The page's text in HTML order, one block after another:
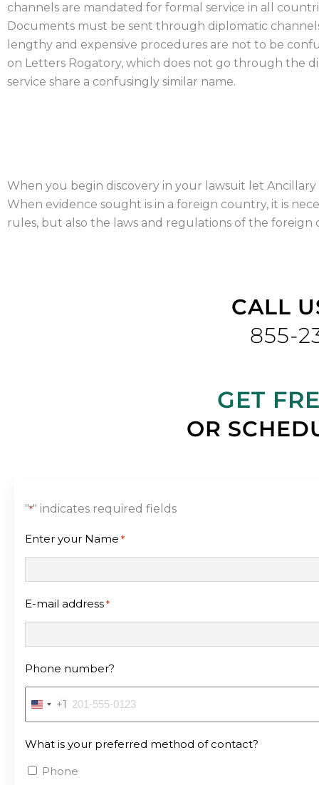
channels are mandated for formal service in all
Documents must be sent through diplomatic
lengthy and expensive procedures are not to be
on Letters Rogatory, which does not go through the
service share a confusingly similar name.
When you begin discovery in your lawsuit let Ancillary
When evidence sought is in a foreign country, it is
rules, but also the laws and regulations of the
CALL
855-
GET
OR
"*" indicates required fields
Enter your Name *
E-mail address *
Phone number?
United
+1
+1
What is your preferred method of contact?
Phone